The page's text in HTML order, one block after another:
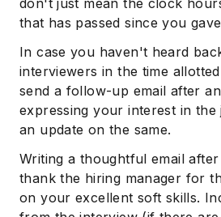
don't just mean the clock
that has passed since you
In case you haven't heard
interviewers in the time
send a follow-up email after
expressing your interest in the
an update on the same.
Writing a thoughtful email
thank the hiring manager for
on your excellent soft skills.